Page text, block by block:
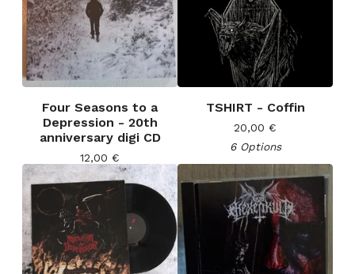
Four Seasons to a
Depression - 20th
anniversary digi CD
12,00 €
TSHIRT - Coffin
20,00 €
6 Options